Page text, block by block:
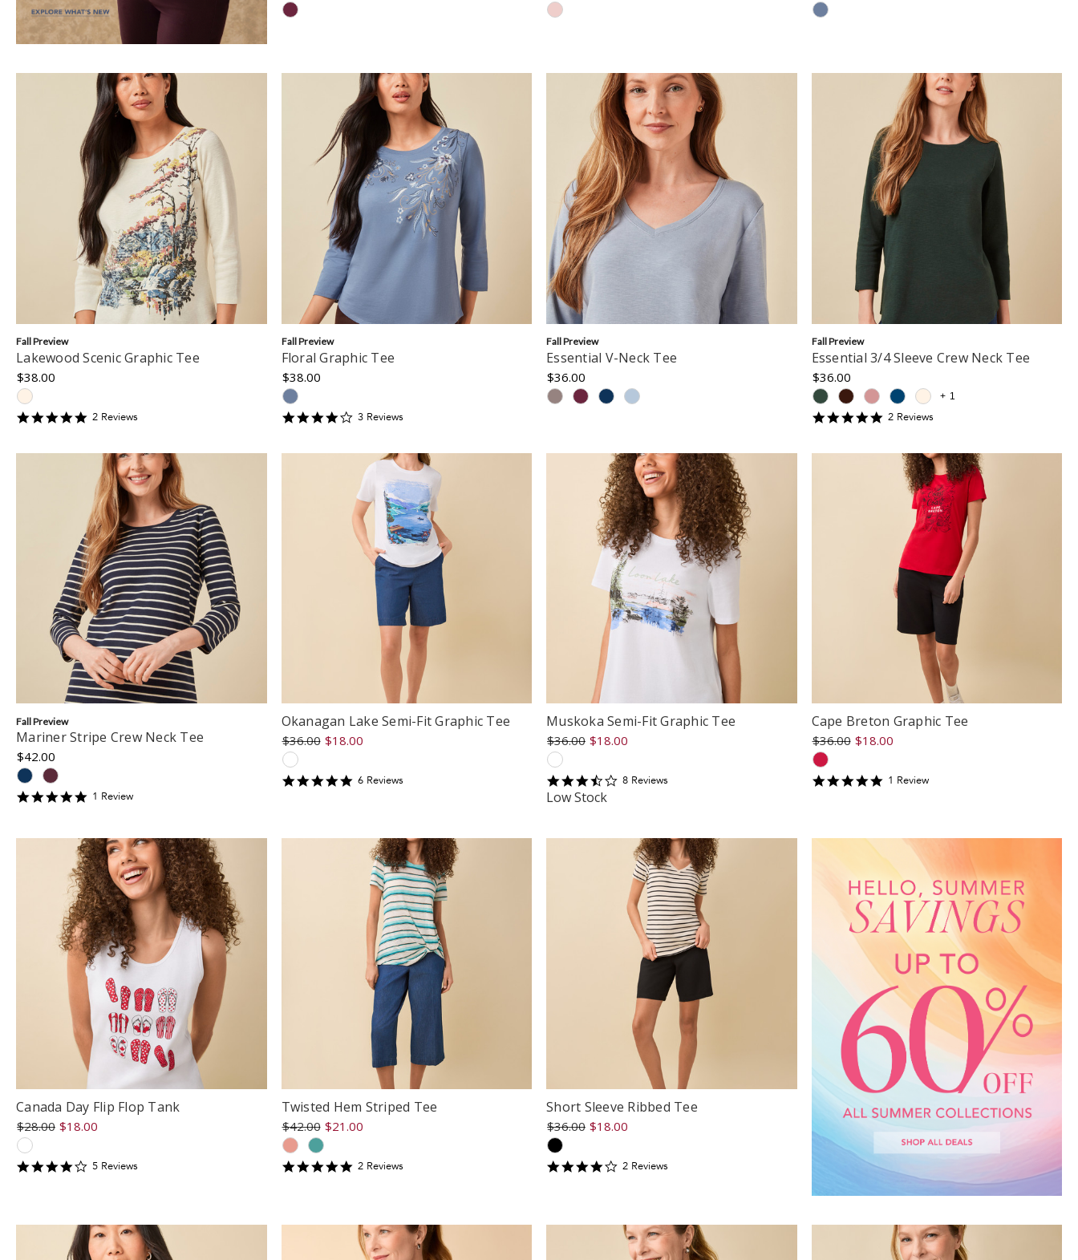
Lakewood Scenic Graphic Tee
$38.00
Fall Preview
52 Reviews
Floral Graphic Tee
$38.00
Fall Preview
43Reviews
Essential V-Neck Tee
$36.00
Fall Preview
+ 1
Essential 3/4 Sleeve Crew Neck Tee
$36.00
Fall Preview
52Reviews
Mariner Stripe Crew Neck Tee
$42.00
Fall Preview
51 Review
Okanagan Lake Semi-Fit Graphic Tee
$36.00 $18.00
56Reviews
Muskoka Semi-Fit Graphic Tee
$36.00 $18.00
3.5
8 Reviews
Low Stock
Cape Breton Graphic Tee
$36.00 $18.00
51 Review
Canada Day Flip Flop Tank
$28.00 $18.00
4.2
5 Reviews
Twisted Hem Striped Tee
$42.00 $21.00
52Reviews
Short Sleeve Ribbed Tee
$36.00 $18.00
42 Reviews